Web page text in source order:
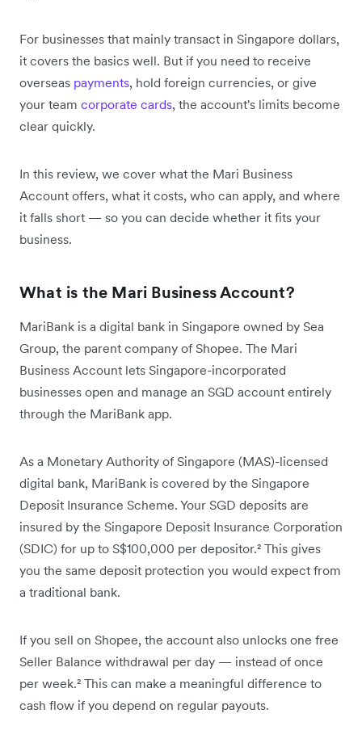
For businesses that mainly transact in Singapore dollars,
it covers the basics well. But if you need to receive
overseas payments, hold foreign currencies, or give
your team corporate cards, the account's limits become
clear quickly.
In this review, we cover what the Mari Business
Account offers, what it costs, who can apply, and where
it falls short — so you can decide whether it fits your
business.
What is the Mari Business Account?
MariBank is a digital bank in Singapore owned by Sea
Group, the parent company of Shopee. The Mari
Business Account lets Singapore-incorporated
businesses open and manage an SGD account entirely
through the MariBank app.
As a Monetary Authority of Singapore (MAS)-licensed
digital bank, MariBank is covered by the Singapore
Deposit Insurance Scheme. Your SGD deposits are
insured by the Singapore Deposit Insurance Corporation
(SDIC) for up to S$100,000 per depositor.² This gives
you the same deposit protection you would expect from
a traditional bank.
If you sell on Shopee, the account also unlocks one free
Seller Balance withdrawal per day — instead of once
per week.² This can make a meaningful difference to
cash flow if you depend on regular payouts.